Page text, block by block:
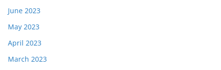
June 2023
May 2023
April 2023
March 2023